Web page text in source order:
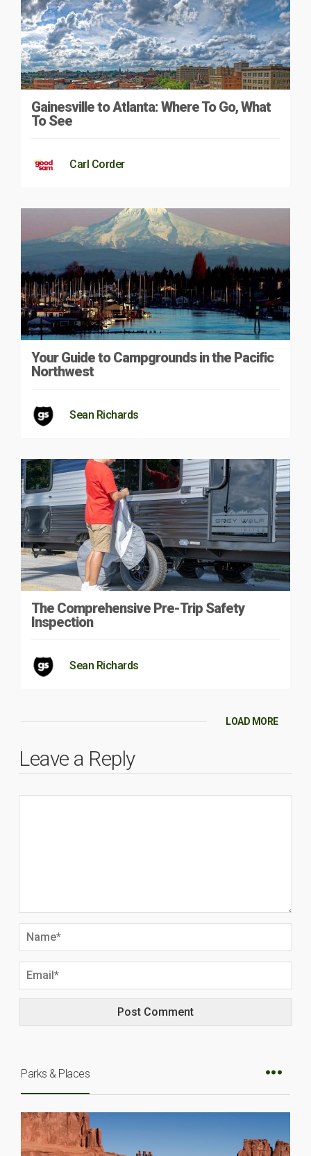
Gainesville to Atlanta: Where To Go, What
To See
Carl Corder
Your Guide to Campgrounds in the Pacific
Northwest
Sean Richards
The Comprehensive Pre-Trip Safety
Inspection
Sean Richards
LOAD MORE
Leave a Reply
Parks & Places